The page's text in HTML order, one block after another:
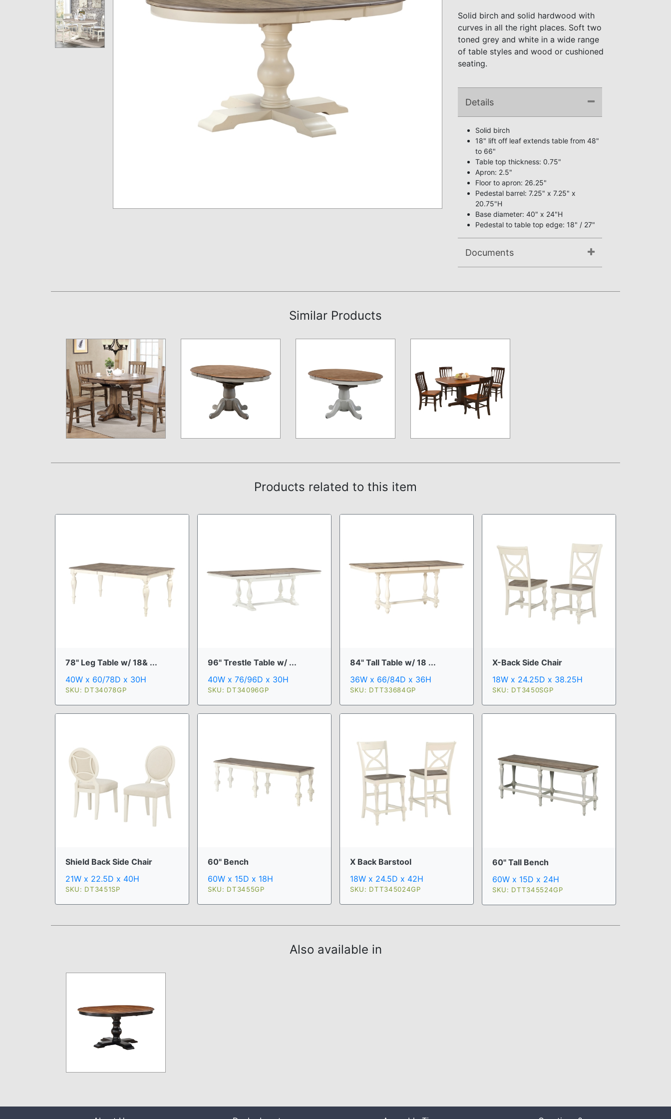
Solid birch and solid hardwood with
curves in all the right places. Soft two
toned grey and white in a wide range
of table styles and wood or cushioned
seating.
Details
Solid birch
18" lift off leaf extends table from 48"
to 66"
Table top thickness: 0.75"
Apron: 2.5"
Floor to apron: 26.25"
Pedestal barrel: 7.25" x 7.25" x
20.75"H
Base diameter: 40" x 24"H
Pedestal to table top edge: 18" / 27"
Documents
Similar Products
Products related to this item
78" Leg Table w/ 18& ...
40W x 60/78D x 30H
SKU: DT34078GP
96" Trestle Table w/ ...
40W x 76/96D x 30H
SKU: DT34096GP
84" Tall Table w/ 18 ...
36W x 66/84D x 36H
SKU: DTT33684GP
X-Back Side Chair
18W x 24.25D x 38.25H
SKU: DT3450SGP
Shield Back Side Chair
21W x 22.5D x 40H
SKU: DT3451SP
60" Bench
60W x 15D x 18H
SKU: DT3455GP
X Back Barstool
18W x 24.5D x 42H
SKU: DTT345024GP
60" Tall Bench
60W x 15D x 24H
SKU: DTT345524GP
Also available in